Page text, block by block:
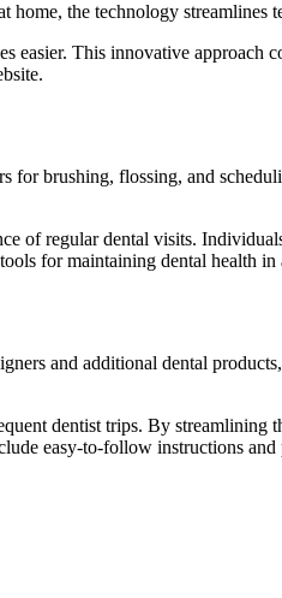
the technology streamlines
This innovative approach
for brushing, flossing, and
of regular dental visits.
for maintaining dental health in
and additional dental products,
dentist trips. By streamlining
easy-to-follow instructions